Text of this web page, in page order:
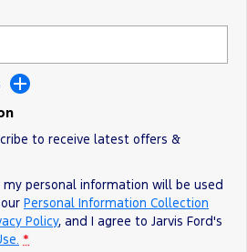
All Electric
Transit Custom PHEV
to receive latest offers &
personal information will be used
Personal Information Collection
Policy, and I agree to Jarvis Ford's
*